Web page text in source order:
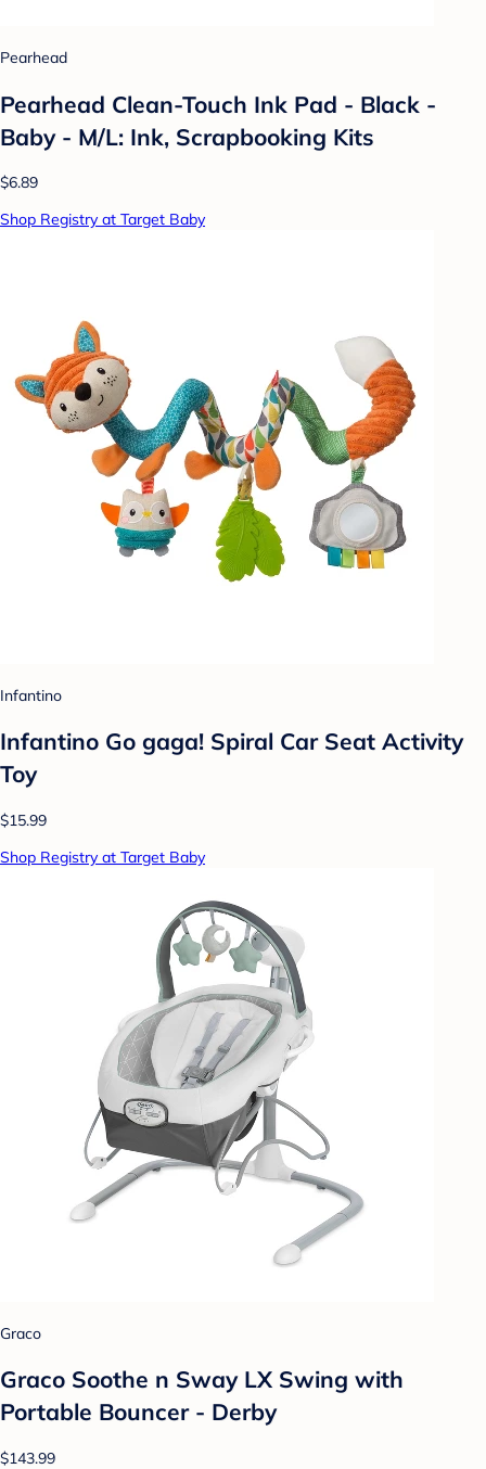
Pearhead
Pearhead Clean-Touch Ink Pad - Black -
Baby - M/L: Ink, Scrapbooking Kits
$6.89
Shop Registry at Target Baby
Infantino
Infantino Go gaga! Spiral Car Seat Activity
Toy
$15.99
Shop Registry at Target Baby
Graco
Graco Soothe n Sway LX Swing with
Portable Bouncer - Derby
$143.99